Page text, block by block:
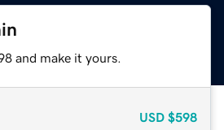
and make it yours.
USD $598